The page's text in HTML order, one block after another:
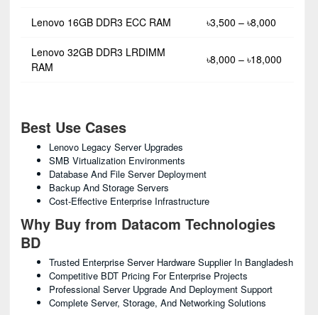
Lenovo 16GB DDR3 ECC RAM ৳3,500 – ৳8,000
Lenovo 32GB DDR3 LRDIMM
RAM
৳8,000 – ৳18,000
Best Use Cases
Lenovo Legacy Server Upgrades
SMB Virtualization Environments
Database And File Server Deployment
Backup And Storage Servers
Cost-Effective Enterprise Infrastructure
Why Buy from Datacom Technologies
BD
Trusted Enterprise Server Hardware Supplier In Bangladesh
Competitive BDT Pricing For Enterprise Projects
Professional Server Upgrade And Deployment Support
Complete Server, Storage, And Networking Solutions